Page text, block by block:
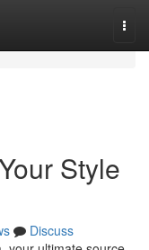
Style
Discuss